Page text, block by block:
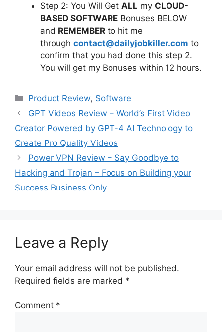
Step 2: You Will Get ALL my CLOUD-
BASED SOFTWARE Bonuses BELOW
and REMEMBER to hit me
through contact@dailyjobkiller.com to
confirm that you had done this step 2.
You will get my Bonuses within 12 hours.
Categories
Product Review, Software
GPT Videos Review – World’s First Video
Creator Powered by GPT-4 AI Technology to
Create Pro Quality Videos
Power VPN Review – Say Goodbye to
Hacking and Trojan – Focus on Building your
Success Business Only
Leave a Reply
Your email address will not be published.
Required fields are marked *
Comment *